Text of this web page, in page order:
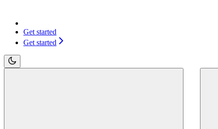
Get started
Get started